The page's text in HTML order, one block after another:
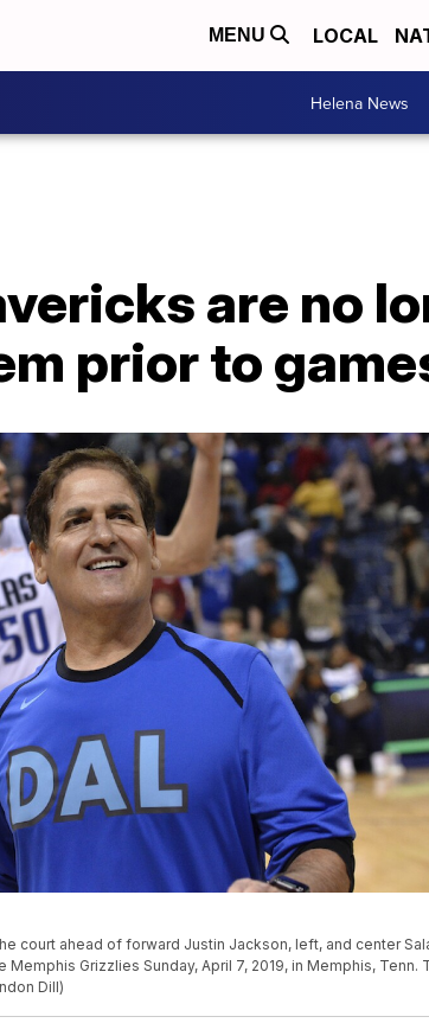
MENU LOCAL
Helena News
are no
prior to
court ahead of forward Justin Jackson, left, and center
Grizzlies Sunday, April 7, 2019, in Memphis, Tenn.
Dill)